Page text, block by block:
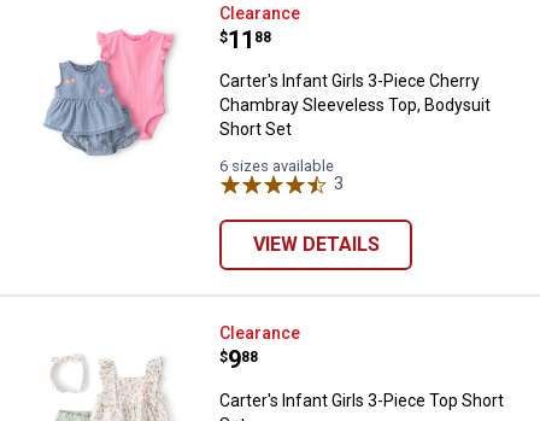
Carter's Infant Girls 3-Piece
Clearance
Price:
$11
. 88
Carter's Infant Girls 3-Piece Cherry
Chambray Sleeveless Top, Bodysuit
Short Set
6 sizes available
3
VIEW DETAILS
Carter's Infant Girls 3-Piece Top
Clearance
Price:
$9
. 88
Carter's Infant Girls 3-Piece Top Short